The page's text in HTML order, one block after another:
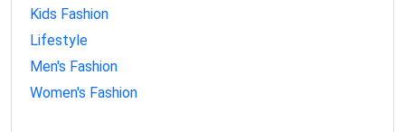
Kids Fashion
Lifestyle
Men's Fashion
Women's Fashion